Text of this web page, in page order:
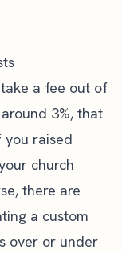
a fee out of
3%, that
you raised
church
there are
a custom
over or under